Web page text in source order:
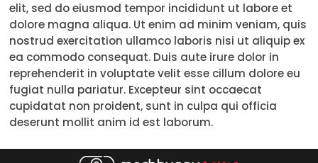
Trans
18-19
20-29
30-39
40-49
elit, sed do eiusmod tempor incididunt ut labore et
dolore magna aliqua. Ut enim ad minim veniam, quis
nostrud exercitation ullamco laboris nisi ut aliquip ex
ea commodo consequat. Duis aute irure dolor in
reprehenderit in voluptate velit esse cillum dolore eu
fugiat nulla pariatur. Excepteur sint occaecat
cupidatat non proident, sunt in culpa qui officia
deserunt mollit anim id est laborum.